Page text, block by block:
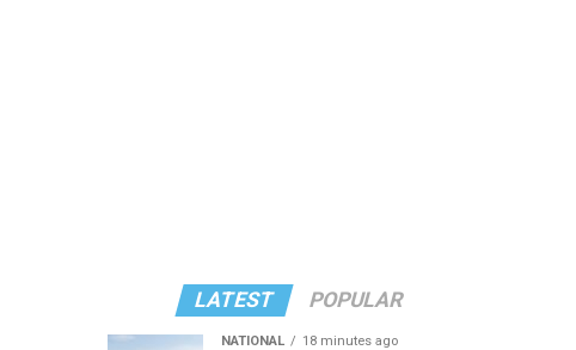
LATEST POPULAR
NATIONAL 18 minutes ago